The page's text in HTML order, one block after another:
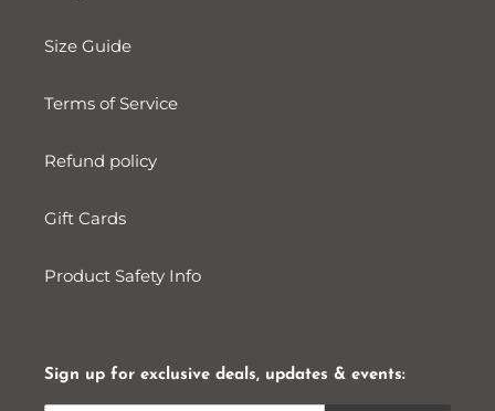
Size Guide
Terms of Service
Refund policy
Gift Cards
Product Safety Info
Sign up for exclusive deals, updates & events: